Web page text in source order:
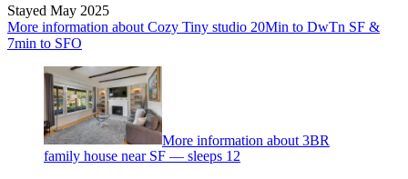
Stayed May 2025
More information about Cozy Tiny studio 20Min to DwTn SF &
7min to SFO
More information about 3BR
family house near SF — sleeps 12